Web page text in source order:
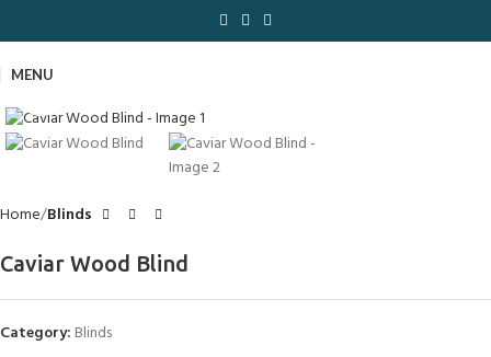
MENU
Home Blinds
Caviar Wood Blind
Category: Blinds